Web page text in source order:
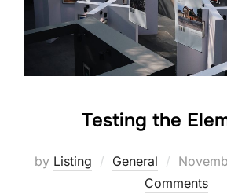
Testing the
by Listing General
Posted
on
Comments